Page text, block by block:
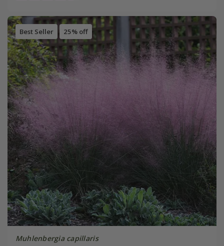
Best Seller 25% off
Muhlenbergia capillaris